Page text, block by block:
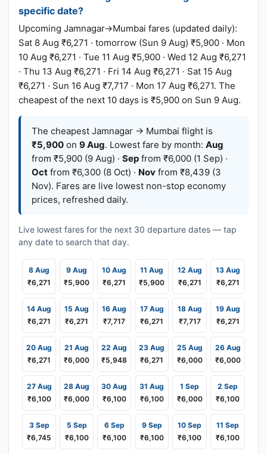
specific date?
Upcoming Jamnagar→Mumbai fares (updated daily):
Sat 8 Aug ₹6,271 · tomorrow (Sun 9 Aug) ₹5,900 · Mon
10 Aug ₹6,271 · Tue 11 Aug ₹5,900 · Wed 12 Aug ₹6,271
· Thu 13 Aug ₹6,271 · Fri 14 Aug ₹6,271 · Sat 15 Aug
₹6,271 · Sun 16 Aug ₹7,717 · Mon 17 Aug ₹6,271. The
cheapest of the next 10 days is ₹5,900 on Sun 9 Aug.
The cheapest Jamnagar → Mumbai flight is
₹5,900 on 9 Aug. Lowest fare by month: Aug
from ₹5,900 (9 Aug) · Sep from ₹6,000 (1 Sep) ·
Oct from ₹6,300 (8 Oct) · Nov from ₹8,439 (3
Nov). Fares are live lowest non-stop economy
prices, refreshed daily.
Live lowest fares for the next 30 departure dates — tap
any date to search that day.
8 Aug
₹6,271
9 Aug
₹5,900
10 Aug
₹6,271
11 Aug
₹5,900
12 Aug
₹6,271
13 Aug
₹6,271
14 Aug
₹6,271
15 Aug
₹6,271
16 Aug
₹7,717
17 Aug
₹6,271
18 Aug
₹7,717
19 Aug
₹6,271
20 Aug
₹6,271
21 Aug
₹6,000
22 Aug
₹5,948
23 Aug
₹6,271
25 Aug
₹6,000
26 Aug
₹6,000
27 Aug
₹6,100
28 Aug
₹6,000
30 Aug
₹6,100
31 Aug
₹6,100
1 Sep
₹6,000
2 Sep
₹6,100
3 Sep
₹6,745
5 Sep
₹6,100
6 Sep
₹6,100
9 Sep
₹6,100
10 Sep
₹6,100
11 Sep
₹6,100